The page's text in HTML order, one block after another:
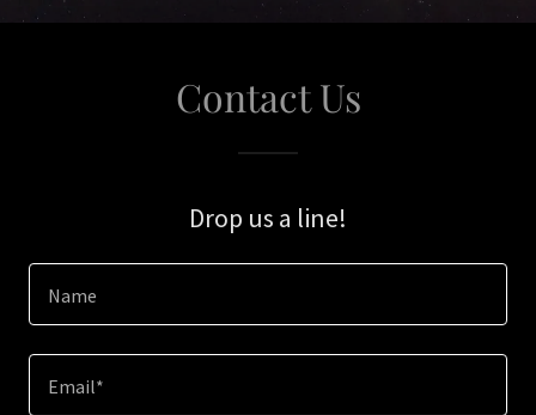
Contact Us
Drop us a line!
Name
Email*